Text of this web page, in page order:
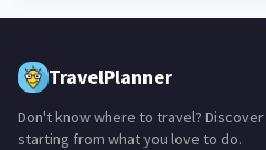
TravelPlanner
Don't know where to travel?
starting from what you love to do.